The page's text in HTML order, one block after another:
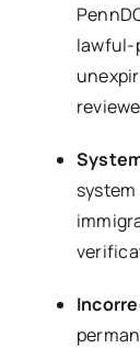
lawful-